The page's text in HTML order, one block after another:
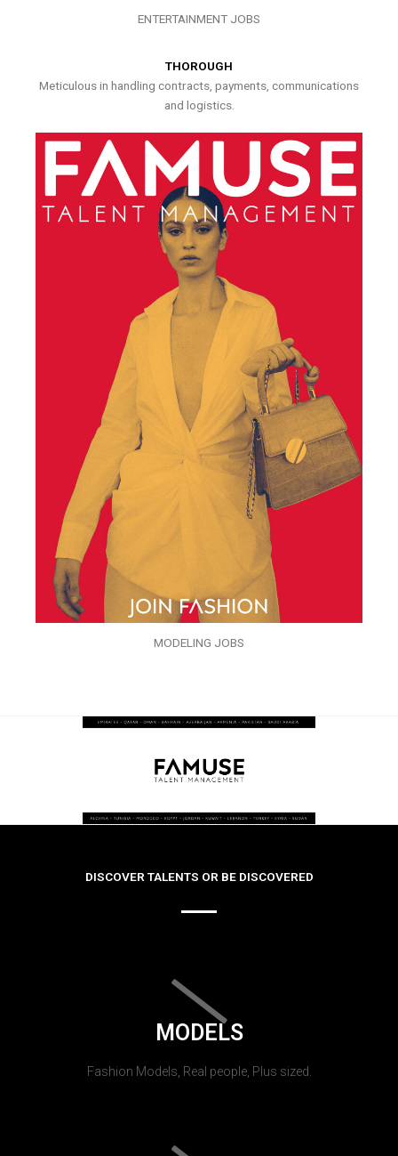
ENTERTAINMENT JOBS
THOROUGH
Meticulous in handling contracts, payments, communications
and logistics.
MODELING JOBS
DISCOVER TALENTS OR BE DISCOVERED
MODELS
Fashion Models, Real people, Plus sized.